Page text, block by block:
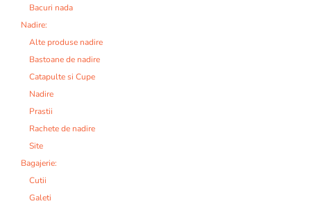
Bacuri nada
Nadire:
Alte produse nadire
Bastoane de nadire
Catapulte si Cupe
Nadire
Prastii
Rachete de nadire
Site
Bagajerie:
Cutii
Galeti